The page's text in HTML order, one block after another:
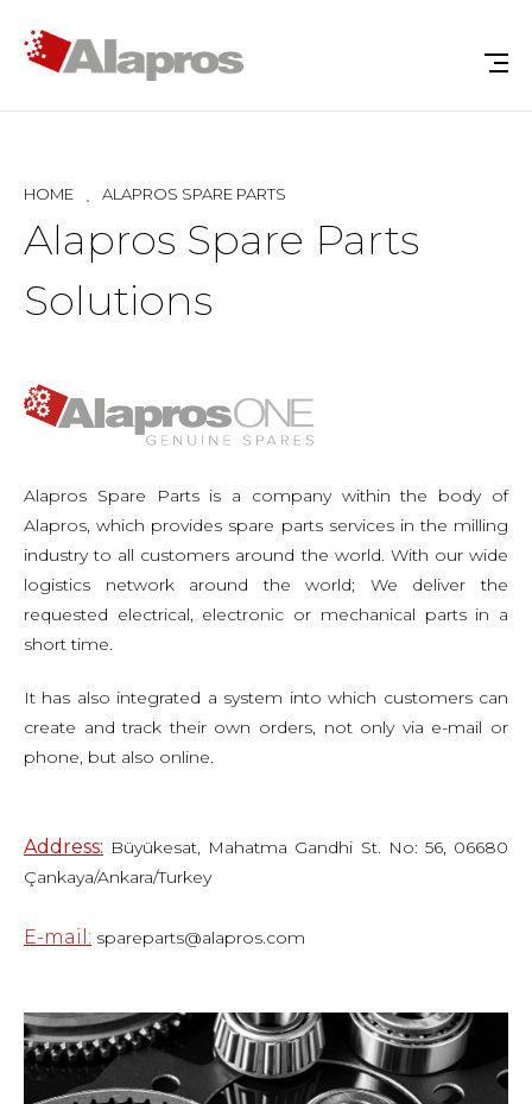
HOME ALAPROS SPARE PARTS
Alapros Spare Parts
Solutions
Alapros Spare Parts is a company within the body of
Alapros, which provides spare parts services in the milling
industry to all customers around the world. With our wide
logistics network around the world; We deliver the
requested electrical, electronic or mechanical parts in a
short time.
It has also integrated a system into which customers can
create and track their own orders, not only via e-mail or
phone, but also online.
Address: Büyükesat, Mahatma Gandhi St. No: 56, 06680
Çankaya/Ankara/Turkey
E-mail: spareparts@alapros.com